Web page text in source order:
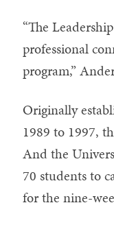
“The
professional
program,”
Originally
1989 to 1997,
And the
70 students to
for the nine-